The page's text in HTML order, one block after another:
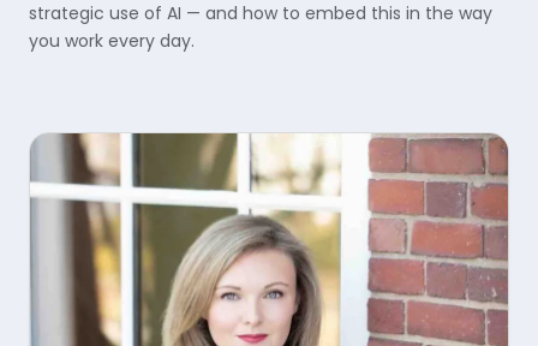
strategic use of AI — and how to embed this in the way
you work every day.